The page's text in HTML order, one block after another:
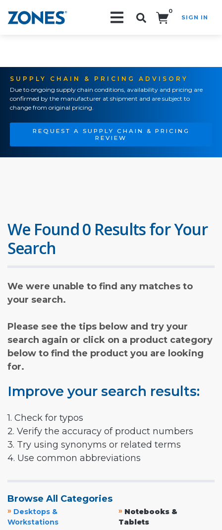
0
SIGN IN
SUPPLY CHAIN & PRICING ADVISORY
Due to ongoing supply chain conditions, availability and pricing are
confirmed by the manufacturer at shipment and are subject to
change from original pricing.
REQUEST A SUPPLY CHAIN & PRICING
REVIEW
We Found 0 Results for Your
Search
We were unable to find any matches to
your search.
Please see the tips below and try your
search again or click on a product category
below to find the product you are looking
for.
Improve your search results:
1. Check for typos
2. Verify the accuracy of product numbers
3. Try using synonyms or related terms
4. Use common abbreviations
Browse All Categories
» Desktops &
Workstations
» Notebooks &
Tablets